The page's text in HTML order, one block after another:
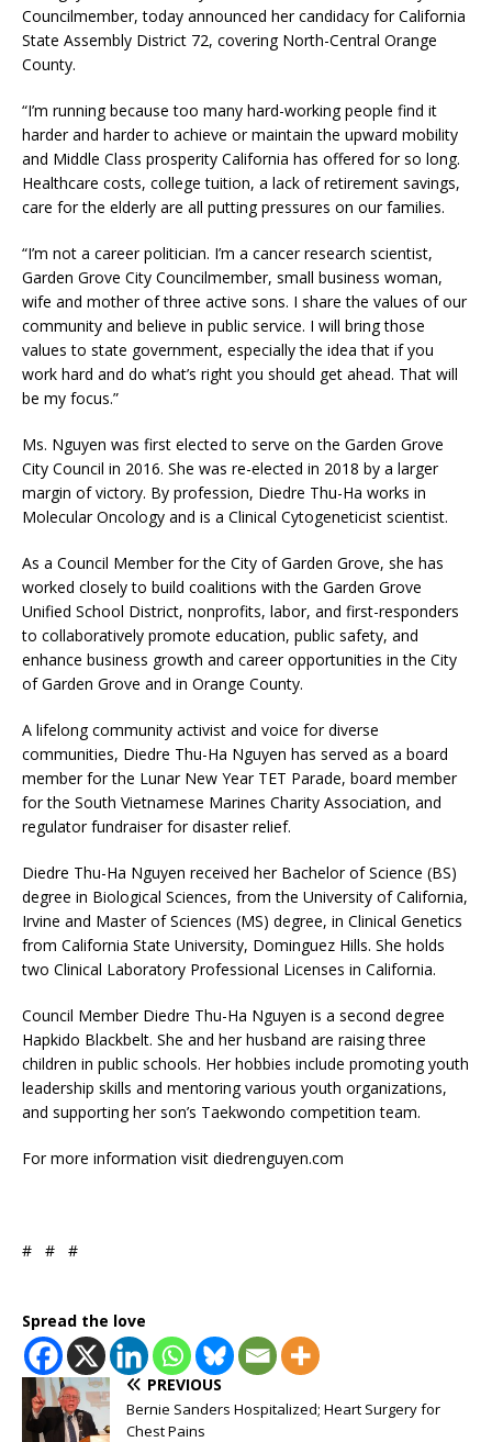
Councilmember, today announced her candidacy for California
State Assembly District 72, covering North-Central Orange
County.
“I’m running because too many hard-working people find it
harder and harder to achieve or maintain the upward mobility
and Middle Class prosperity California has offered for so long.
Healthcare costs, college tuition, a lack of retirement savings,
care for the elderly are all putting pressures on our families.
“I’m not a career politician. I’m a cancer research scientist,
Garden Grove City Councilmember, small business woman,
wife and mother of three active sons. I share the values of our
community and believe in public service. I will bring those
values to state government, especially the idea that if you
work hard and do what’s right you should get ahead. That will
be my focus.”
Ms. Nguyen was first elected to serve on the Garden Grove
City Council in 2016. She was re-elected in 2018 by a larger
margin of victory. By profession, Diedre Thu-Ha works in
Molecular Oncology and is a Clinical Cytogeneticist scientist.
As a Council Member for the City of Garden Grove, she has
worked closely to build coalitions with the Garden Grove
Unified School District, nonprofits, labor, and first-responders
to collaboratively promote education, public safety, and
enhance business growth and career opportunities in the City
of Garden Grove and in Orange County.
A lifelong community activist and voice for diverse
communities, Diedre Thu-Ha Nguyen has served as a board
member for the Lunar New Year TET Parade, board member
for the South Vietnamese Marines Charity Association, and
regulator fundraiser for disaster relief.
Diedre Thu-Ha Nguyen received her Bachelor of Science (BS)
degree in Biological Sciences, from the University of California,
Irvine and Master of Sciences (MS) degree, in Clinical Genetics
from California State University, Dominguez Hills. She holds
two Clinical Laboratory Professional Licenses in California.
Council Member Diedre Thu-Ha Nguyen is a second degree
Hapkido Blackbelt. She and her husband are raising three
children in public schools. Her hobbies include promoting youth
leadership skills and mentoring various youth organizations,
and supporting her son’s Taekwondo competition team.
For more information visit diedrenguyen.com
# # #
Spread the love
PREVIOUS
Bernie Sanders Hospitalized; Heart Surgery for
Chest Pains